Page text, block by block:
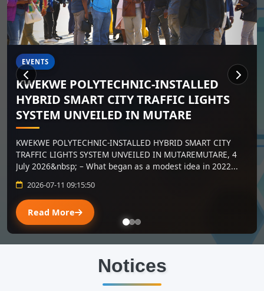
ADMISSIONS
Short Courses
Short courses are back by public demand. Academic
2026-06-26 07:05:30
Read More
Notices